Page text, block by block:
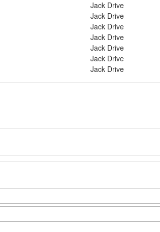
Jack Drive
Jack Drive
Jack Drive
Jack Drive
Jack Drive
Jack Drive
Jack Drive